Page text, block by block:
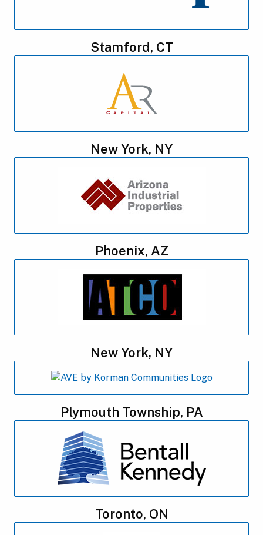
Stamford, CT
New York, NY
Phoenix, AZ
New York, NY
Plymouth Township, PA
Toronto, ON